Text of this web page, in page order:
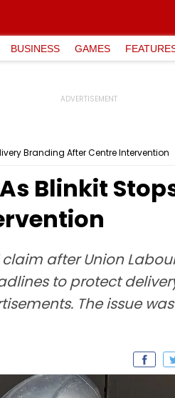
BUSINESS GAMES
Branding After Centre Intervention
Blinkit
after Union
to protect
The issue